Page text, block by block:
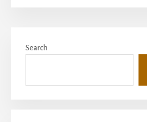
Sidebar
Search